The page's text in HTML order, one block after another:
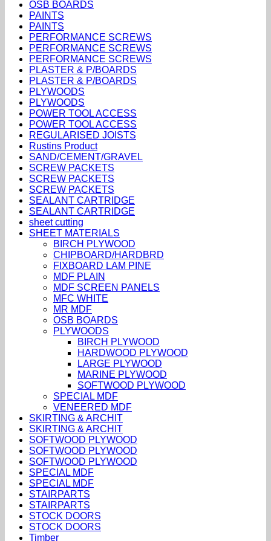
OSB BOARDS
PAINTS
PAINTS
PERFORMANCE SCREWS
PERFORMANCE SCREWS
PERFORMANCE SCREWS
PLASTER & P/BOARDS
PLASTER & P/BOARDS
PLYWOODS
PLYWOODS
POWER TOOL ACCESS
POWER TOOL ACCESS
REGULARISED JOISTS
Rustins Product
SAND/CEMENT/GRAVEL
SCREW PACKETS
SCREW PACKETS
SCREW PACKETS
SEALANT CARTRIDGE
SEALANT CARTRIDGE
sheet cutting
SHEET MATERIALS
BIRCH PLYWOOD
CHIPBOARD/HARDBRD
FIXBOARD LAM PINE
MDF PLAIN
MDF SCREEN PANELS
MFC WHITE
MR MDF
OSB BOARDS
PLYWOODS
BIRCH PLYWOOD
HARDWOOD PLYWOOD
LARGE PLYWOOD
MARINE PLYWOOD
SOFTWOOD PLYWOOD
SPECIAL MDF
VENEERED MDF
SKIRTING & ARCHIT
SKIRTING & ARCHIT
SOFTWOOD PLYWOOD
SOFTWOOD PLYWOOD
SOFTWOOD PLYWOOD
SPECIAL MDF
SPECIAL MDF
STAIRPARTS
STAIRPARTS
STOCK DOORS
STOCK DOORS
Timber